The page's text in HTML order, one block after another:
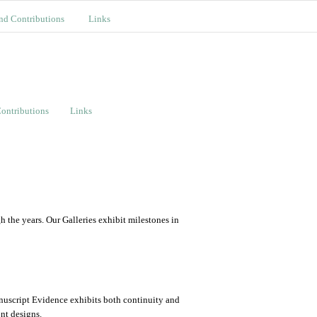
Contributions Links
Links
the years. Our Galleries exhibit milestones in
Evidence exhibits both continuity and
designs.